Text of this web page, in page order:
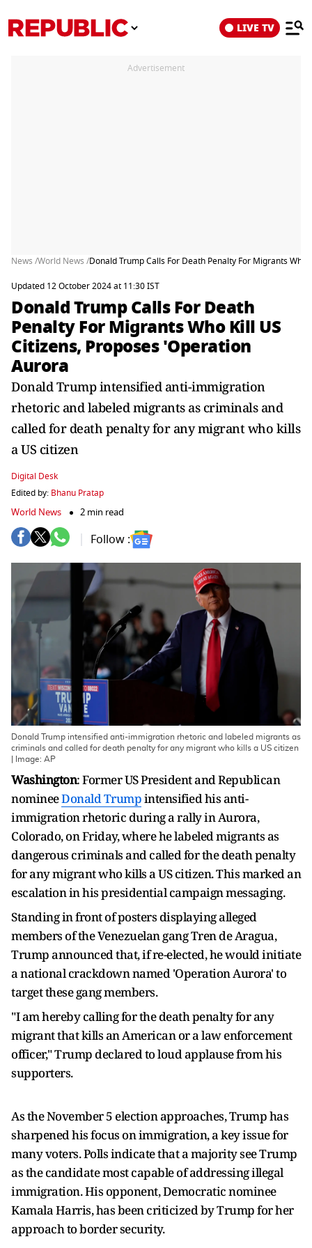
LIVE TV
Advertisement
News /World News /Donald Trump Calls For Death Penalty For Migrants
Updated 12 October 2024 at 11:30 IST
Donald Trump Calls For Death
Penalty For Migrants Who Kill US
Citizens, Proposes 'Operation
Aurora
Donald Trump intensified anti-immigration
rhetoric and labeled migrants as criminals and
called for death penalty for any migrant who kills
a US citizen
Digital Desk
Edited by: Bhanu Pratap
World News 2 min read
Follow :
Donald Trump intensified anti-immigration rhetoric and labeled migrants as
criminals and called for death penalty for any migrant who kills a US citizen
| Image: AP
Washington: Former US President and Republican
nomineeDonald Trumpintensified his anti-
immigration rhetoric during a rally in Aurora,
Colorado, on Friday, where he labeled migrants as
dangerous criminals and called for the death penalty
for any migrant who kills a US citizen. This marked an
escalation in his presidential campaign messaging.
Standing in front of posters displaying alleged
members of the Venezuelan gang Tren de Aragua,
Trump announced that, if re-elected, he would initiate
a national crackdown named 'Operation Aurora' to
target these gang members.
"I am hereby calling for the death penalty for any
migrant that kills an American or a law enforcement
officer," Trump declared to loud applause from his
supporters.
As the November 5 election approaches, Trump has
sharpened his focus on immigration, a key issue for
many voters. Polls indicate that a majority see Trump
as the candidate most capable of addressing illegal
immigration. His opponent, Democratic nominee
Kamala Harris, has been criticized by Trump for her
approach to border security.